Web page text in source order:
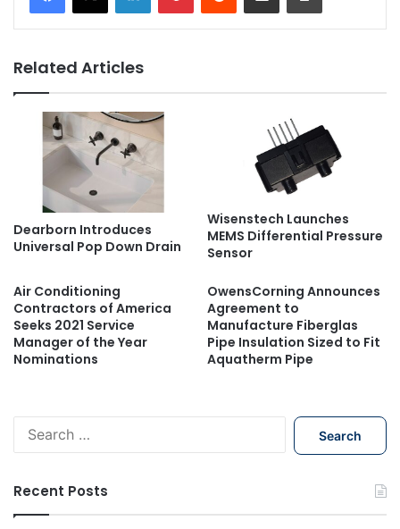
Related Articles
Dearborn Introduces
Universal Pop Down Drain
Wisenstech Launches
MEMS Differential Pressure
Sensor
Air Conditioning
Contractors of America
Seeks 2021 Service
Manager of the Year
Nominations
OwensCorning Announces
Agreement to
Manufacture Fiberglas
Pipe Insulation Sized to Fit
Aquatherm Pipe
h
Recent Posts